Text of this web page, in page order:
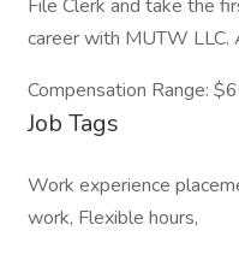
File Clerk and take the
career with MUTW LLC.
Compensation Range:
Job Tags
Work experience
work, Flexible hours,